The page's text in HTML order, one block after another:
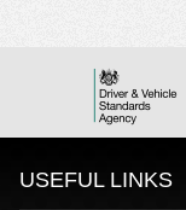
USEFUL LINKS